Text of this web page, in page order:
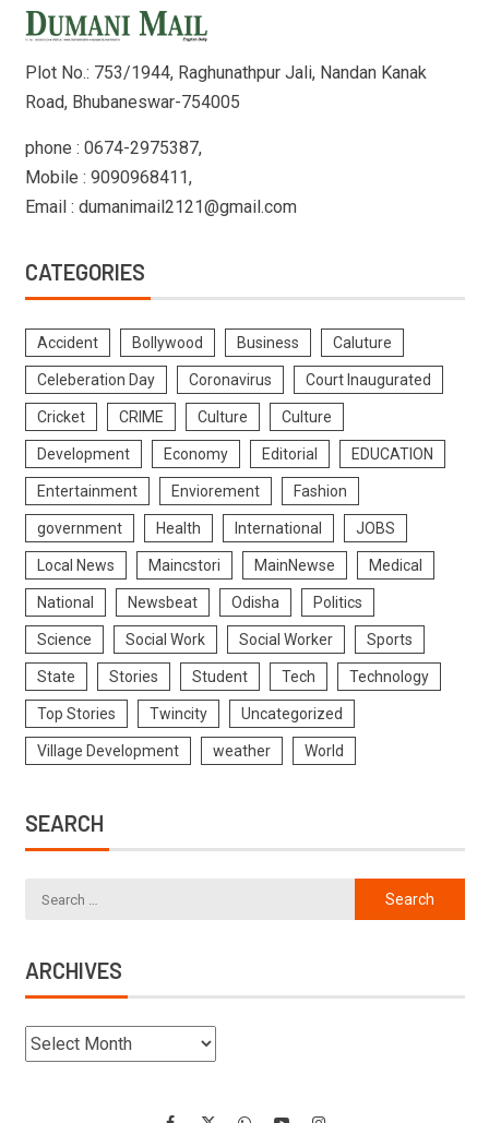
Plot No.: 753/1944, Raghunathpur Jali, Nandan Kanak
Road, Bhubaneswar-754005
phone : 0674-2975387,
Mobile : 9090968411,
Email : dumanimail2121@gmail.com
CATEGORIES
Accident Bollywood Business Caluture
Celeberation Day Coronavirus Court Inaugurated
Cricket CRIME Culture Culture
Development Economy Editorial EDUCATION
Entertainment Enviorement Fashion
government Health International JOBS
Local News Maincstori MainNewse Medical
National Newsbeat Odisha Politics
Science Social Work Social Worker Sports
State Stories Student Tech Technology
Top Stories Twincity Uncategorized
Village Development weather World
SEARCH
ARCHIVES